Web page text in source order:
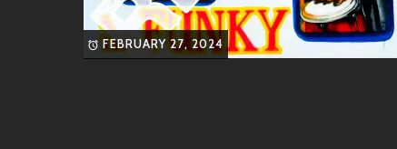
These singles have solidified their reputation as
FEBRUARY 27, 2024